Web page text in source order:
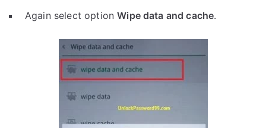
Again select optionWipe data and cache.